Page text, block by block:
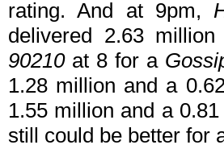
rating. And at 9pm,
delivered 2.63
90210at 8 for a
1.28 million and a
1.55 million and a
still could be better for